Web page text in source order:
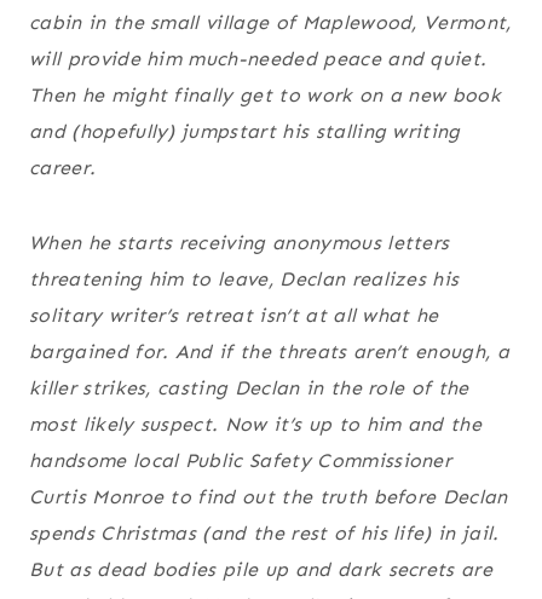
cabin in the small village of Maplewood, Vermont,
will provide him much-needed peace and quiet.
Then he might finally get to work on a new book
and (hopefully) jumpstart his stalling writing
career.
When he starts receiving anonymous letters
threatening him to leave, Declan realizes his
solitary writer’s retreat isn’t at all what he
bargained for. And if the threats aren’t enough, a
killer strikes, casting Declan in the role of the
most likely suspect. Now it’s up to him and the
handsome local Public Safety Commissioner
Curtis Monroe to find out the truth before Declan
spends Christmas (and the rest of his life) in jail.
But as dead bodies pile up and dark secrets are